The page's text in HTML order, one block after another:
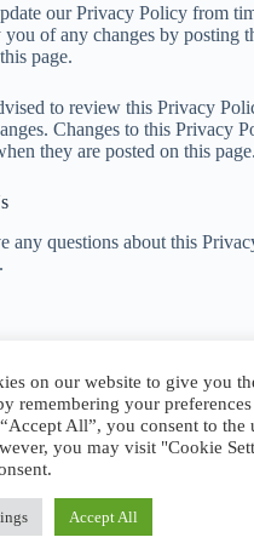
our Privacy Policy from
of any changes by posting
page.
to review this Privacy
Changes to this Privacy
they are posted on this page.
any questions about this
on our website to give you
remembering your
All”, you consent to the
you may visit "Cookie
Accept All